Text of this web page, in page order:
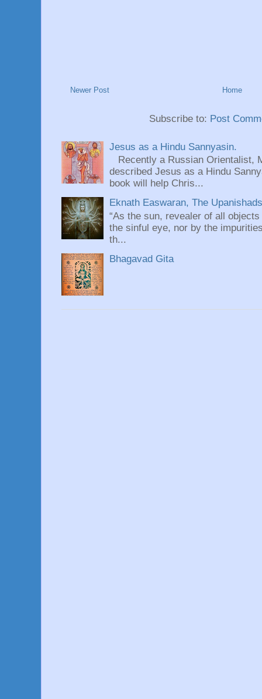
Newer Post Home
Subscribe to: Post
Jesus as a Hindu Sannyasin.
Recently a Russian Orientalist,
described Jesus as a Hindu
book will help Chris...
Eknath Easwaran, The
“As the sun, revealer of all
the sinful eye, nor by the
th...
Bhagavad Gita